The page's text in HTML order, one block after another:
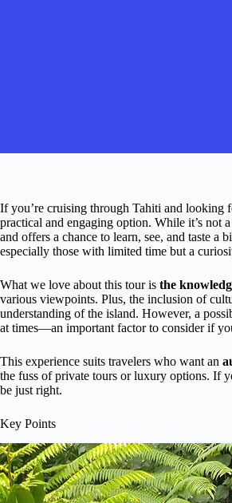
If you’re cruising through Tahiti and looking
practical and engaging option. While it’s not
and offers a chance to learn, see, and taste
especially those with limited time but a
What we love about this tour is the
various viewpoints. Plus, the inclusion of
understanding of the island. However, a
at times—an important factor to consider if
This experience suits travelers who want an
the fuss of private tours or luxury options. If
be just right.
Key Points